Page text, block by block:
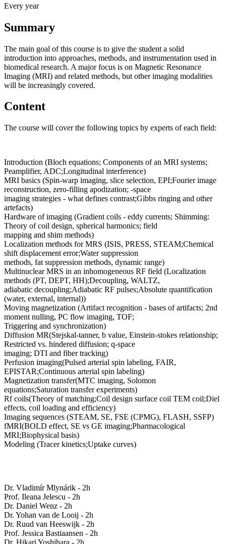
Every year
Summary
The main goal of this course is to give the student a solid
introduction into approaches, methods, and instrumentation used in
biomedical research. A major focus is on Magnetic Resonance
Imaging (MRI) and related methods, but other imaging modalities
will be increasingly covered.
Content
The course will cover the following topics by experts of each field:
Introduction (Bloch equations; Components of an MRI systems;
Peamplifier, ADC;Longitudinal interference)
MRI basics (Spin-warp imaging, slice selection, EPI;Fourier image
reconstruction, zero-filling apodization; -space
imaging strategies - what defines contrast;Gibbs ringing and other
artefacts)
Hardware of imaging (Gradient coils - eddy currents; Shimming:
Theory of coil design, spherical harmonics; field
mapping and shim methods)
Localization methods for MRS (ISIS, PRESS, STEAM;Chemical
shift displacement error;Water suppression
methods, fat suppression methods, dynamic range)
Multinuclear MRS in an inhomogeneous RF field (Localization
methods (PT, DEPT, HH);Decoupling, WALTZ,
adiabatic decoupling;Adiabatic RF pulses;Absolute quantification
(water, external, internal))
Moving magnetization (Artifact recognition - bases of artifacts; 2nd
moment nulling, PC flow imaging, TOF;
Triggering and synchronization)
Diffusion MR(Stejskal-tanner, b value, Einstein-stokes relationship;
Restricted vs. hindered diffusion; q-space
imaging; DTI and fiber tracking)
Perfusion imaging(Pulsed arterial spin labeling, FAIR,
EPISTAR;Continuous arterial spin labeling)
Magnetization transfer(MTC imaging, Solomon
equations;Saturation transfer experiments)
Rf coils(Theory of matching;Coil design surface coil TEM coil;Diel
effects, coil loading and efficiency)
Imaging sequences (STEAM, SE, FSE (CPMG), FLASH, SSFP)
fMRI(BOLD effect, SE vs GE imaging;Pharmacological
MRI;Biophysical basis)
Modeling (Tracer kinetics;Uptake curves)
Dr. Vladimír Mlynárik - 2h
Prof. Ileana Jelescu - 2h
Dr. Daniel Wenz - 2h
Dr. Yohan van de Looij - 2h
Dr. Ruud van Heeswijk - 2h
Prof. Jessica Bastiaansen - 2h